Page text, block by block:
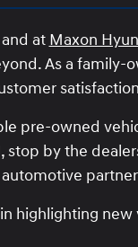
at Maxon
As a
pre-owned
stop by the
highlighting